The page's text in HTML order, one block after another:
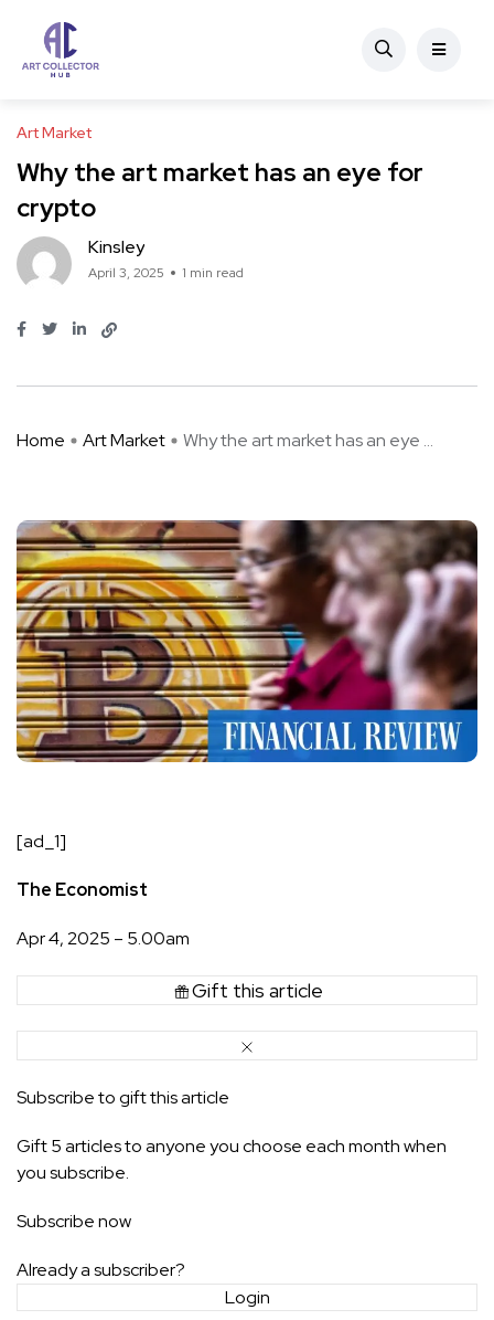
Art Market
Why the art market has an eye for
crypto
Kinsley
April 3, 2025 1 min read
Home Art Market Why the art market has an eye ...
[ad_1]
The Economist
Apr 4, 2025 – 5.00am
Gift this article
Subscribe to gift this article
Gift 5 articles to anyone you choose each month when
you subscribe.
Subscribe now
Already a subscriber?
Login